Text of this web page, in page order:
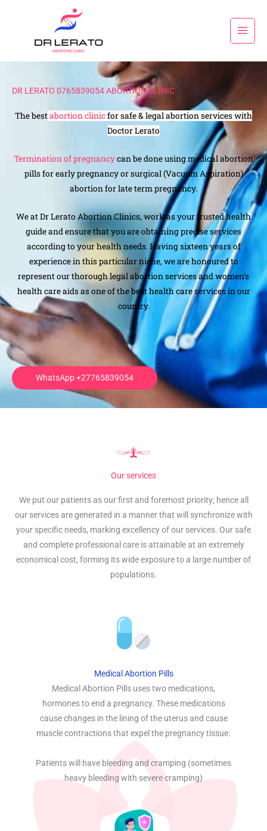
DR LERATO 0765839054 ABORTION CLINIC
The bestabortion clinicfor safe & legal abortion services with
Doctor Lerato
Termination of pregnancycan be done using medical abortion
pills for early pregnancy or surgical (Vacuum Aspiration)
abortion for late term pregnancy.
We at Dr Lerato Abortion Clinics, work as your trusted health
guide and ensure that you are obtaining precise services
according to your health needs. Having sixteen years of
experience in this particular niche, we are honoured to
represent our thorough legal abortion services and women’s
health care aids as one of the best health care services in our
country.
.
WhatsApp +27765839054
Our services
We put our patients as our first and foremost priority; hence all
our services are generated in a manner that will synchronize with
your specific needs, marking excellency of our services. Our safe
and complete professional care is attainable at an extremely
economical cost, forming its wide exposure to a large number of
populations.
Medical Abortion Pills
Medical Abortion Pills uses two medications,
hormones to end a pregnancy. These medications
cause changes in the lining of the uterus and cause
muscle contractions that expel the pregnancy tissue.
Patients will have bleeding and cramping (sometimes
heavy bleeding with severe cramping)